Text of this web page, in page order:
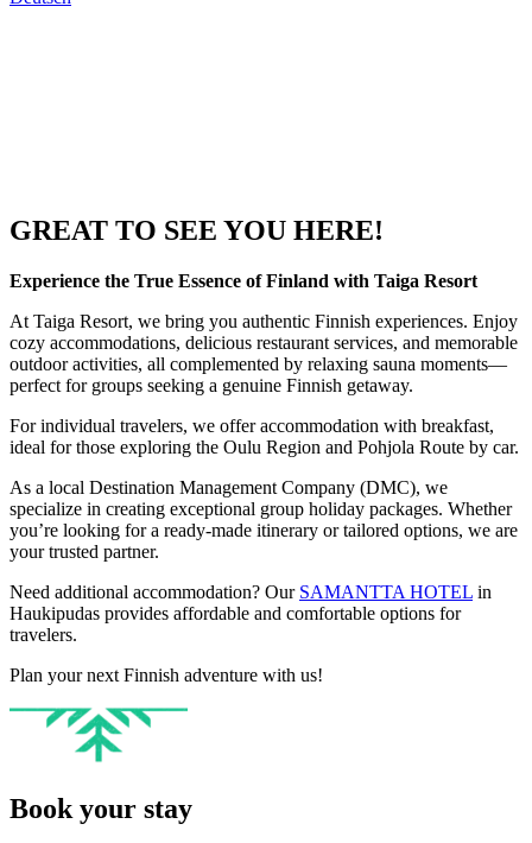
GREAT TO SEE YOU HERE!
Experience the True Essence of Finland with Taiga Resort
At Taiga Resort, we bring you authentic Finnish experiences. Enjoy
cozy accommodations, delicious restaurant services, and memorable
outdoor activities, all complemented by relaxing sauna moments—
perfect for groups seeking a genuine Finnish getaway.
For individual travelers, we offer accommodation with breakfast,
ideal for those exploring the Oulu Region and Pohjola Route by car.
As a local Destination Management Company (DMC), we
specialize in creating exceptional group holiday packages. Whether
you’re looking for a ready-made itinerary or tailored options, we are
your trusted partner.
Need additional accommodation? Our SAMANTTA HOTEL in
Haukipudas provides affordable and comfortable options for
travelers.
Plan your next Finnish adventure with us!
Book your stay